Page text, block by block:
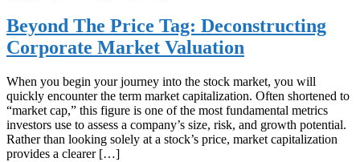
Beyond The Price Tag: Deconstructing
Corporate Market Valuation
When you begin your journey into the stock market, you will
quickly encounter the term market capitalization. Often shortened to
“market cap,” this figure is one of the most fundamental metrics
investors use to assess a company’s size, risk, and growth potential.
Rather than looking solely at a stock’s price, market capitalization
provides a clearer […]